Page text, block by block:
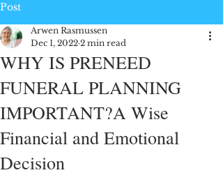
Post
WHY IS PRENEED
FUNERAL PLANNING
IMPORTANT?A Wise
Financial and Emotional
Decision
Arwen Rasmussen
Dec 1, 2022 2 min read